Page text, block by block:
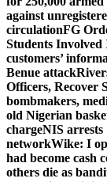
against
circulationFG
Students
customers’
Benue attack
Officers, Recover
bombmakers,
old Nigerian
chargeNIS arrests
networkWike: I
had become cash
others die as